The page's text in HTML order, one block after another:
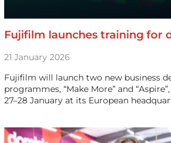
Fujifilm launches training for
21 January 2026
Fujifilm will launch two new business
programmes, “Make More” and
27–28 January at its European